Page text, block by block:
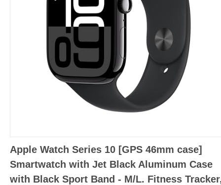
Apple Watch Series 10 [GPS 46mm case]
Smartwatch with Jet Black Aluminum Case
with Black Sport Band - M/L. Fitness